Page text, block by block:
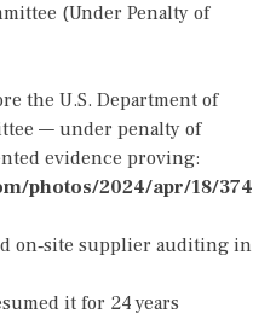
(Under Penalty of
the U.S. Department of
— under penalty of
evidence proving:
photos/2024/apr/18/374
on‑site supplier auditing in
it for 24 years